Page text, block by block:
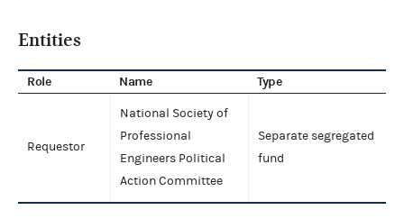
Entities
Role Name Type
Requestor
National Society of
Professional
Engineers Political
Action Committee
Separate segregated
fund